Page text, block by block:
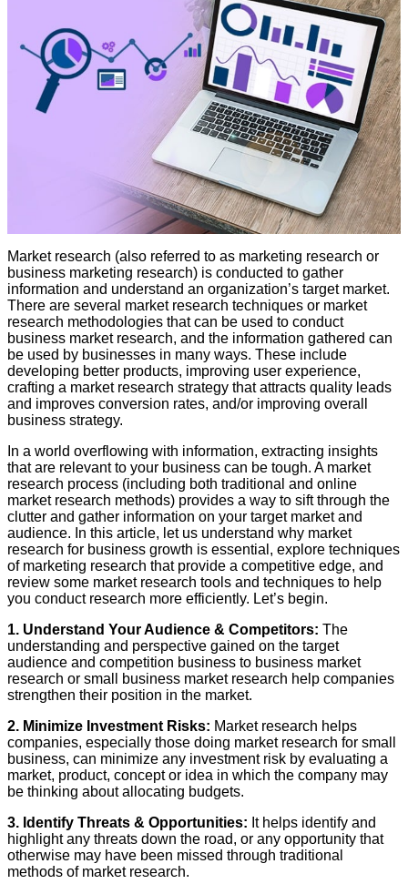
Market research (also referred to as marketing research or
business marketing research) is conducted to gather
information and understand an organization’s target market.
There are several market research techniques or market
research methodologies that can be used to conduct
business market research, and the information gathered can
be used by businesses in many ways. These include
developing better products, improving user experience,
crafting a market research strategy that attracts quality leads
and improves conversion rates, and/or improving overall
business strategy.
In a world overflowing with information, extracting insights
that are relevant to your business can be tough. A market
research process (including both traditional and online
market research methods) provides a way to sift through the
clutter and gather information on your target market and
audience. In this article, let us understand why market
research for business growth is essential, explore techniques
of marketing research that provide a competitive edge, and
review some market research tools and techniques to help
you conduct research more efficiently. Let’s begin.
1. Understand Your Audience & Competitors: The
understanding and perspective gained on the target
audience and competition business to business market
research or small business market research help companies
strengthen their position in the market.
2. Minimize Investment Risks: Market research helps
companies, especially those doing market research for small
business, can minimize any investment risk by evaluating a
market, product, concept or idea in which the company may
be thinking about allocating budgets.
3. Identify Threats & Opportunities: It helps identify and
highlight any threats down the road, or any opportunity that
otherwise may have been missed through traditional
methods of market research.